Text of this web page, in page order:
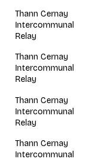
Thann Cernay
Intercommunal
Relay
Thann Cernay
Intercommunal
Relay
Thann Cernay
Intercommunal
Relay
Thann Cernay
Intercommunal